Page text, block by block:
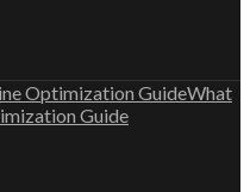
What
Guide